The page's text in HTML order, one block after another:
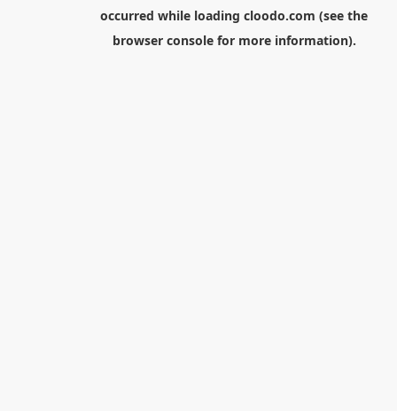
occurred while loading cloodo.com (see the
browser consolefor more information).